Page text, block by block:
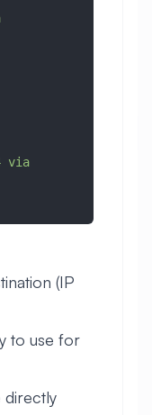
via
(IP
to use for
directly